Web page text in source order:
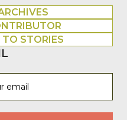
TO STORIES